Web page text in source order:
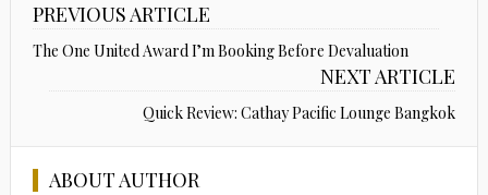
PREVIOUS ARTICLE
The One United Award I’m Booking Before Devaluation
NEXT ARTICLE
Quick Review: Cathay Pacific Lounge Bangkok
ABOUT AUTHOR